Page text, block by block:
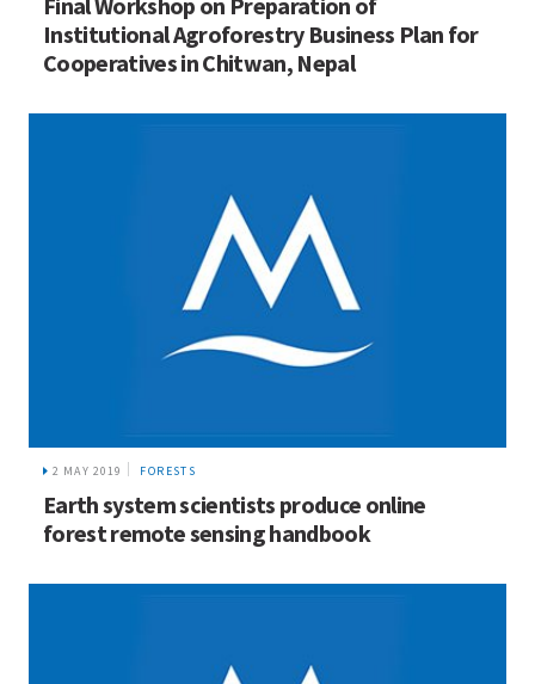
Institutional Agroforestry Business Plan for
Cooperatives in Chitwan, Nepal
2 MAY 2019 FORESTS
Earth system scientists produce online
forest remote sensing handbook